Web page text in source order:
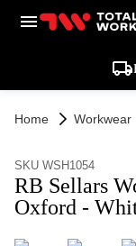
Home Workwear
SKU WSH1054
RB Sellars
Oxford -